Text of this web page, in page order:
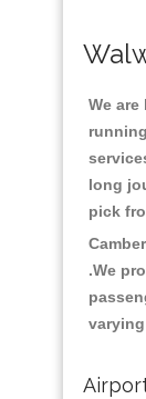
We
long
pick
.We